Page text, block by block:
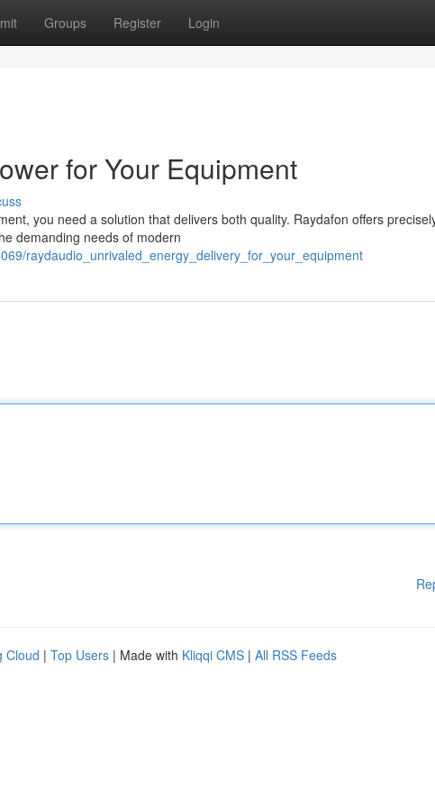
Groups Register Login
for Your Equipment
you need a solution that delivers both quality. Raydafon offers
demanding needs of modern
raydaudio_unrivaled_energy_delivery_for_your_equipment
Cloud | Top Users | Made with Kliqqi CMS | All RSS Feeds